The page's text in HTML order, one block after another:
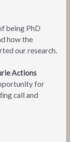
being PhD
how the
our research.
Actions
for
call and